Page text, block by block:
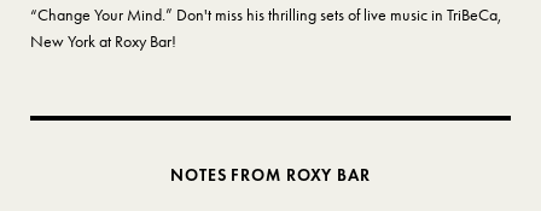
“Change Your Mind.” Don't miss his thrilling sets of live music in TriBeCa,
New York at Roxy Bar!
NOTES FROM ROXY BAR